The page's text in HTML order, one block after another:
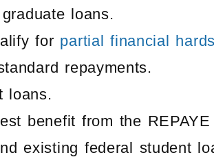
loans.
for partial financial
repayments.
loans.
benefit from the
existing federal student